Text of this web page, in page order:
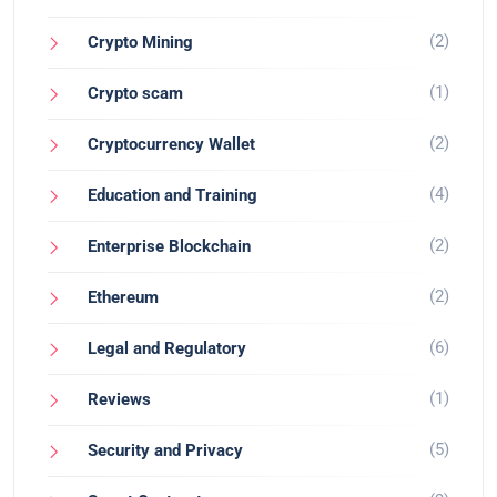
Crypto Mining (2)
Crypto scam (1)
Cryptocurrency Wallet (2)
Education and Training (4)
Enterprise Blockchain (2)
Ethereum (2)
Legal and Regulatory (6)
Reviews (1)
Security and Privacy (5)